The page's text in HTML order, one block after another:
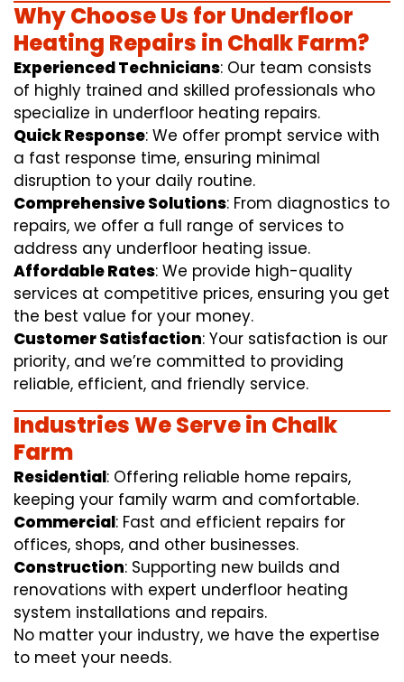
Why Choose Us for Underfloor
Heating Repairs in Chalk Farm?
Experienced Technicians: Our team consists
of highly trained and skilled professionals who
specialize in underfloor heating repairs.
Quick Response: We offer prompt service with
a fast response time, ensuring minimal
disruption to your daily routine.
Comprehensive Solutions: From diagnostics to
repairs, we offer a full range of services to
address any underfloor heating issue.
Affordable Rates: We provide high-quality
services at competitive prices, ensuring you get
the best value for your money.
Customer Satisfaction: Your satisfaction is our
priority, and we’re committed to providing
reliable, efficient, and friendly service.
Industries We Serve in Chalk
Farm
Residential: Offering reliable home repairs,
keeping your family warm and comfortable.
Commercial: Fast and efficient repairs for
offices, shops, and other businesses.
Construction: Supporting new builds and
renovations with expert underfloor heating
system installations and repairs.
No matter your industry, we have the expertise
to meet your needs.